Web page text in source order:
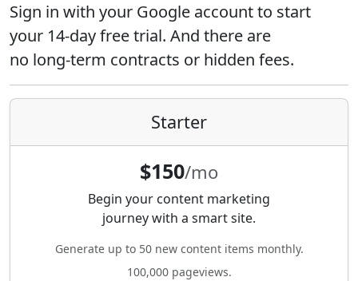
Sign in with your Google account to start
your 14-day free trial. And there are
no long-term contracts or hidden fees.
Starter
$150/mo
Begin your content marketing
journey with a smart site.
Generate up to 50 new content items monthly.
100,000 pageviews.